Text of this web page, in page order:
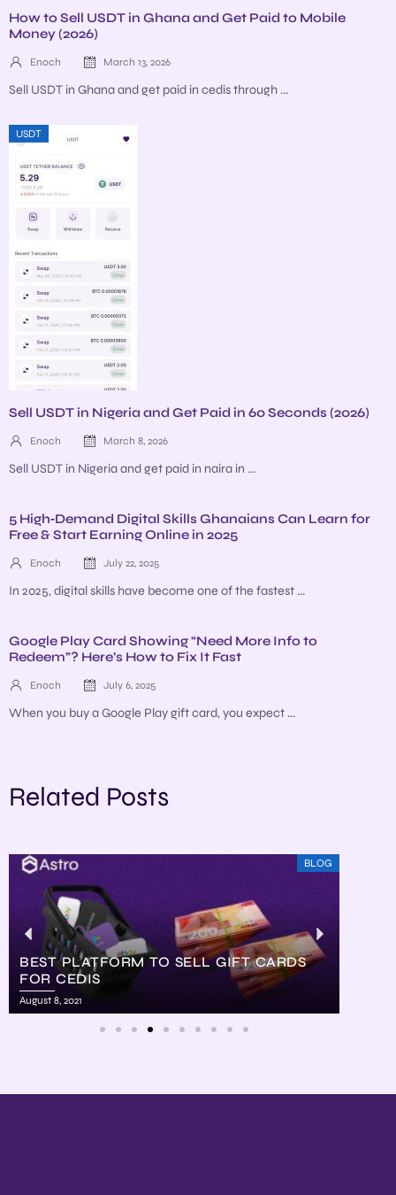
How to Sell USDT in Ghana and Get Paid to Mobile
Money (2026)
Enoch March 13, 2026
Sell USDT in Ghana and get paid in cedis through ...
USDT
Sell USDT in Nigeria and Get Paid in 60 Seconds (2026)
Enoch March 8, 2026
Sell USDT in Nigeria and get paid in naira in ...
5 High‑Demand Digital Skills Ghanaians Can Learn for
Free & Start Earning Online in 2025
Enoch July 22, 2025
In 2025, digital skills have become one of the fastest ...
Google Play Card Showing “Need More Info to
Redeem”? Here’s How to Fix It Fast
Enoch July 6, 2025
When you buy a Google Play gift card, you expect ...
Related Posts
BLOG
BEST PLATFORM TO SELL GIFT CARDS
FOR CEDIS
August 8, 2021